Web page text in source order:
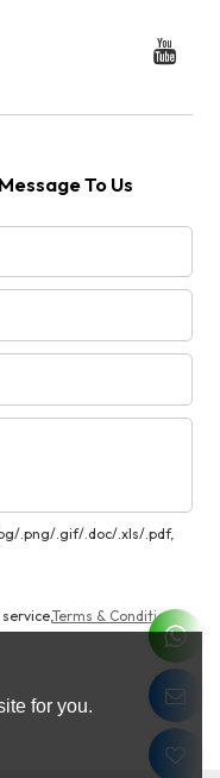
To Us
.png/.gif/.doc/.xls/.pdf,
Terms & Conditions
for you.